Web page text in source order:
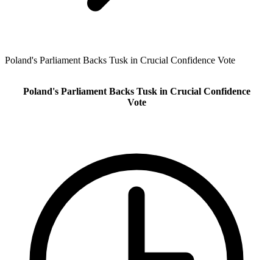
Poland's Parliament Backs Tusk in Crucial Confidence Vote
Poland's Parliament Backs Tusk in Crucial Confidence
Vote